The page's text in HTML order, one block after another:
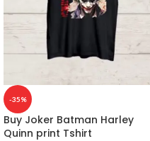
-35%
Buy Joker Batman Harley
Quinn print Tshirt